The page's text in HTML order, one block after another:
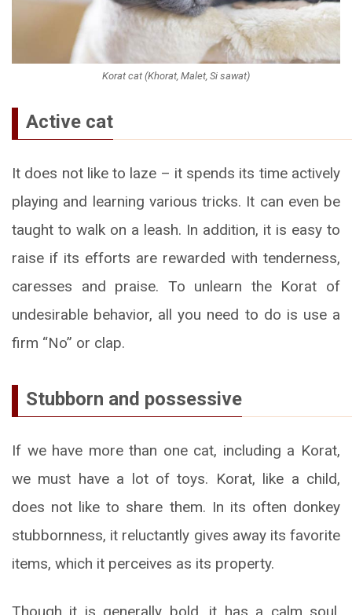
Korat cat (Khorat, Malet, Si sawat)
Active cat
It does not like to laze – it spends its time actively
playing and learning various tricks. It can even be
taught to walk on a leash. In addition, it is easy to
raise if its efforts are rewarded with tenderness,
caresses and praise. To unlearn the Korat of
undesirable behavior, all you need to do is use a
firm “No” or clap.
Stubborn and possessive
If we have more than one cat, including a Korat,
we must have a lot of toys. Korat, like a child,
does not like to share them. In its often donkey
stubbornness, it reluctantly gives away its favorite
items, which it perceives as its property.
Though it is generally bold, it has a calm soul,